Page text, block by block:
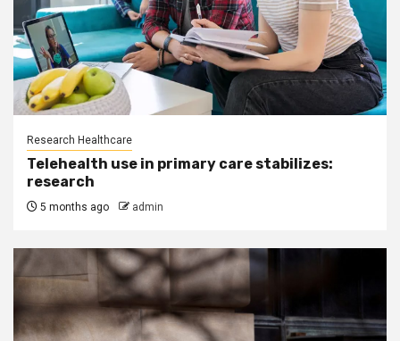
Research Healthcare
Telehealth use in primary care stabilizes:
research
5 months ago admin